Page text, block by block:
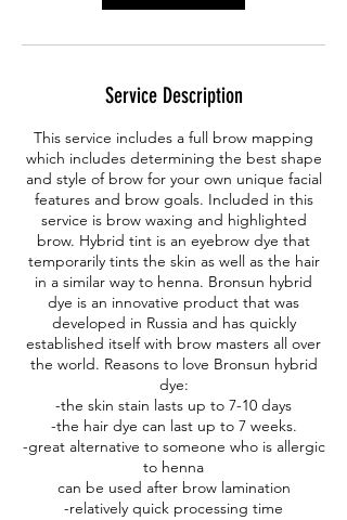
Service Description
This service includes a full brow mapping
which includes determining the best shape
and style of brow for your own unique facial
features and brow goals. Included in this
service is brow waxing and highlighted
brow. Hybrid tint is an eyebrow dye that
temporarily tints the skin as well as the hair
in a similar way to henna. Bronsun hybrid
dye is an innovative product that was
developed in Russia and has quickly
established itself with brow masters all over
the world. Reasons to love Bronsun hybrid
dye:
-the skin stain lasts up to 7-10 days
-the hair dye can last up to 7 weeks.
-great alternative to someone who is allergic
to henna
can be used after brow lamination
-relatively quick processing time